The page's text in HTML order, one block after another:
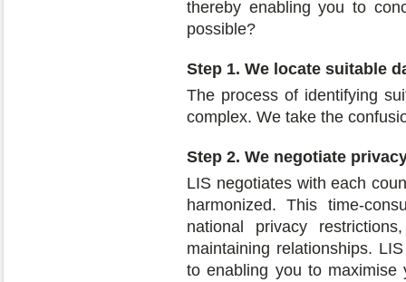
thereby enabling you to
possible?
Step 1. We locate suitable
The process of identifying
complex. We take the
Step 2. We negotiate
LIS negotiates with each
harmonized. This time-
national privacy
maintaining relationships.
to enabling you to